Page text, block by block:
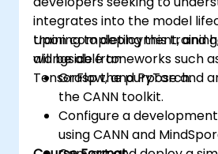
integrates into the model
training to deployment, and
alongside frameworks such
TensorFlow, and PyTorch.
Upon completing this
will be able to:
Grasp the purpose and
the CANN toolkit.
Configure a
using CANN and